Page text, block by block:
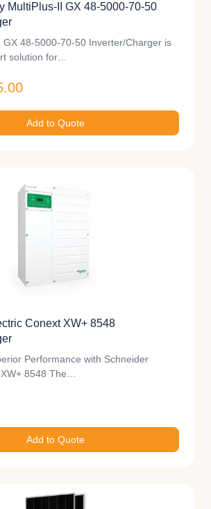
MultiPlus-II GX 48-5000-70-50
GX 48-5000-70-50 Inverter/Charger is
solution for…
Add to Quote
Conext XW+ 8548
Performance with Schneider
8548 The…
Add to Quote